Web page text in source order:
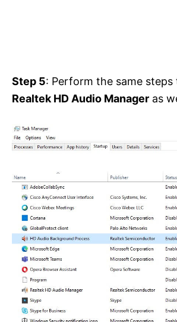
Step 5: Perform the same
Realtek HD Audio Manager as